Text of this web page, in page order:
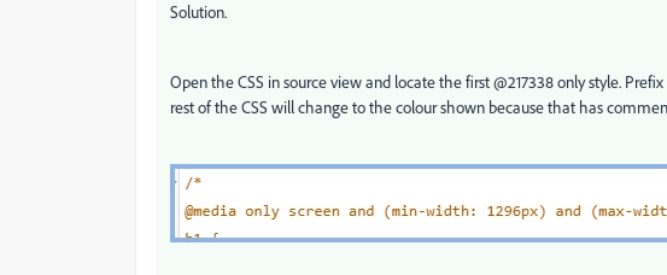
Solution.
Open the CSS in source view and locate the first @217338 only style.
rest of the CSS will change to the colour shown because that has